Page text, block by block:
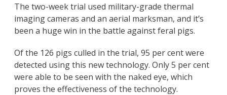
The two-week trial used military-grade thermal
imaging cameras and an aerial marksman, and it’s
been a huge win in the battle against feral pigs.
Of the 126 pigs culled in the trial, 95 per cent were
detected using this new technology. Only 5 per cent
were able to be seen with the naked eye, which
proves the effectiveness of the technology.